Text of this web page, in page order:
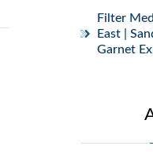
Filter
East |
Garnet